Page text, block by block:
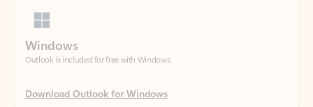
Outlook is included for free with Windows.
Download Outlook for Windows